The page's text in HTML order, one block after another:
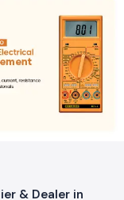
& Dealer in